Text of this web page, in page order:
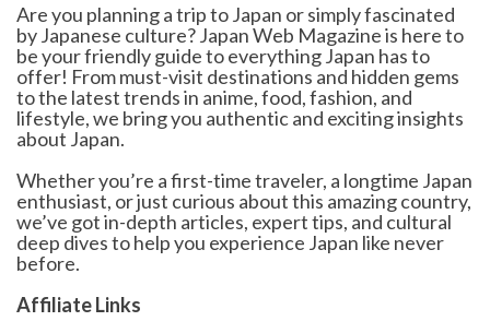
Are you planning a trip to Japan or simply fascinated
by Japanese culture? Japan Web Magazine is here to
be your friendly guide to everything Japan has to
offer! From must-visit destinations and hidden gems
to the latest trends in anime, food, fashion, and
lifestyle, we bring you authentic and exciting insights
about Japan.
Whether you’re a first-time traveler, a longtime Japan
enthusiast, or just curious about this amazing country,
we’ve got in-depth articles, expert tips, and cultural
deep dives to help you experience Japan like never
before.
Affiliate Links